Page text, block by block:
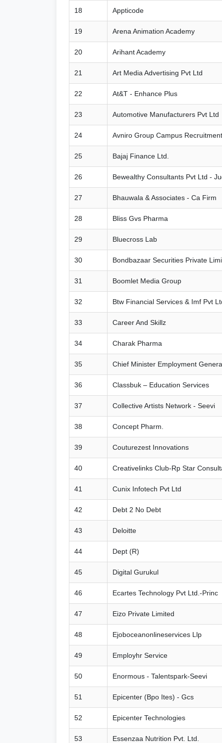
18 Appticode
19 Arena Animation Academy
20 Arihant Academy
21 Art Media Advertising Pvt Ltd
22 At&T - Enhance Plus
23 Automotive Manufacturers Pvt Ltd
24 Avniro Group Campus
25 Bajaj Finance Ltd.
26 Bewealthy Consultants Pvt Ltd -
27 Bhauwala & Associates - Ca Firm
28 Bliss Gvs Pharma
29 Bluecross Lab
30 Bondbazaar Securities Private
31 Boomlet Media Group
32 Btw Financial Services & Imf Pvt
33 Career And Skillz
34 Charak Pharma
35 Chief Minister Employment
36 Classbuk – Education Services
37 Collective Artists Network - Seevi
38 Concept Pharm.
39 Couturezest Innovations
40 Creativelinks Club-Rp Star
41 Cunix Infotech Pvt Ltd
42 Debt 2 No Debt
43 Deloitte
44 Dept (R)
45 Digital Gurukul
46 Ecartes Technology Pvt Ltd.-Princ
47 Eizo Private Limited
48 Ejoboceanonlineservices Llp
49 Employhr Service
50 Enormous - Talentspark-Seevi
51 Epicenter (Bpo Ites) - Gcs
52 Epicenter Technologies
53 Essenzaa Nutrition Pvt. Ltd.